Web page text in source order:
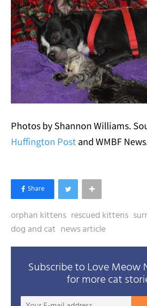
Photos by Shannon Williams.
Huffington Post and WMBF
orphan kittens rescued kittens
dog and cat news article
Subscribe to Love Meow
for more cat